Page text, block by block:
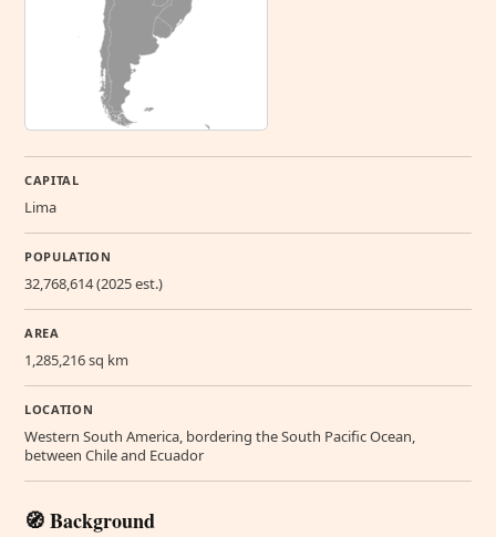
CAPITAL
Lima
POPULATION
32,768,614 (2025 est.)
AREA
1,285,216 sq km
LOCATION
Western South America, bordering the South Pacific Ocean,
between Chile and Ecuador
🧭 Background